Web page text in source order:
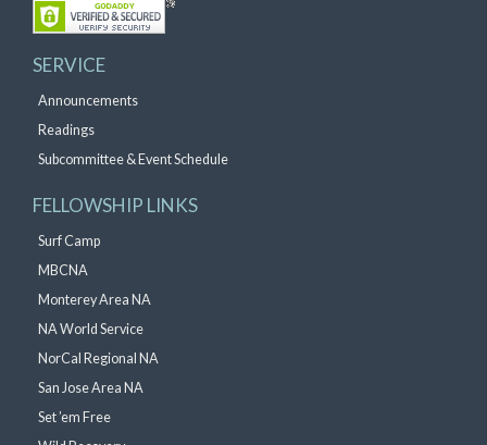
SERVICE
Announcements
Readings
Subcommittee & Event Schedule
FELLOWSHIP LINKS
Surf Camp
MBCNA
Monterey Area NA
NA World Service
NorCal Regional NA
San Jose Area NA
Set ’em Free